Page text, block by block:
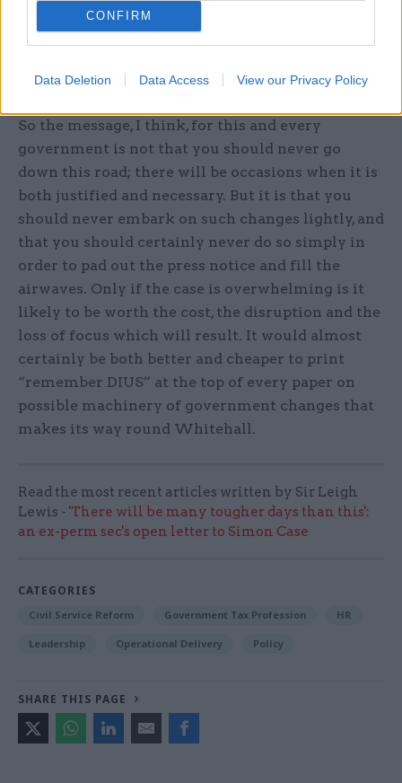
CONFIRM
Data Deletion Data Access View our Privacy Policy
doubtful whether closure on many of them had
been reached by the time the departmental
became history.
So the message, I think, for this and every
government is not that you should never go
down this road; there will be occasions when it is
both justified and necessary. But it is that you
should never embark on such changes lightly, and
that you should certainly never do so simply in
order to pad out the press notice and fill the
airwaves. Only if the case is overwhelming is it
likely to be worth the cost, the disruption and the
loss of focus which will result. It would almost
certainly be both better and cheaper to print
“remember DIUS” at the top of every paper on
possible machinery of government changes that
makes its way round Whitehall.
Read the most recent articles written by Sir Leigh
Lewis - 'There will be many tougher days than this':
an ex-perm sec's open letter to Simon Case
CATEGORIES
Civil Service Reform Government Tax Profession HR
Leadership Operational Delivery Policy
SHARE THIS PAGE